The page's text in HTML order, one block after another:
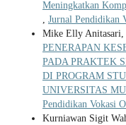
Meningkatkan
, Jurnal Pendidikan
Mike Elly
PENERAPAN
PADA PRAKTEK
DI PROGRAM
UNIVERSITAS
Pendidikan Vokasi
Kurniawan Sigit